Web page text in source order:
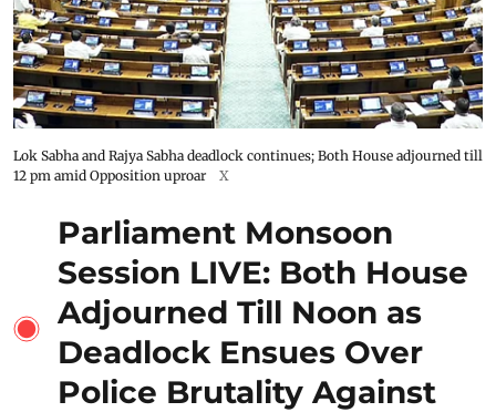
Lok Sabha and Rajya Sabha deadlock continues; Both House adjourned till
12 pm amid Opposition uproar
X
Parliament Monsoon
Session LIVE: Both House
Adjourned Till Noon as
Deadlock Ensues Over
Police Brutality Against